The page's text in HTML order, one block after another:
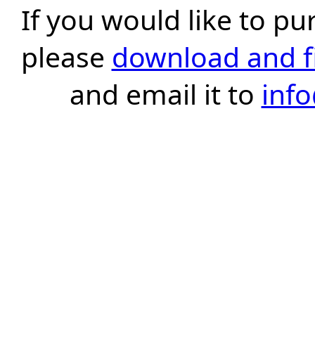
If you would like to
please download and
and email it to